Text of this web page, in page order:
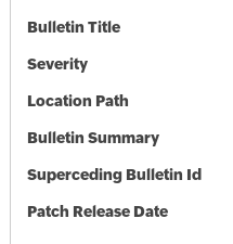
Bulletin Title
Severity
Location Path
Bulletin Summary
Superceding Bulletin Id
Patch Release Date